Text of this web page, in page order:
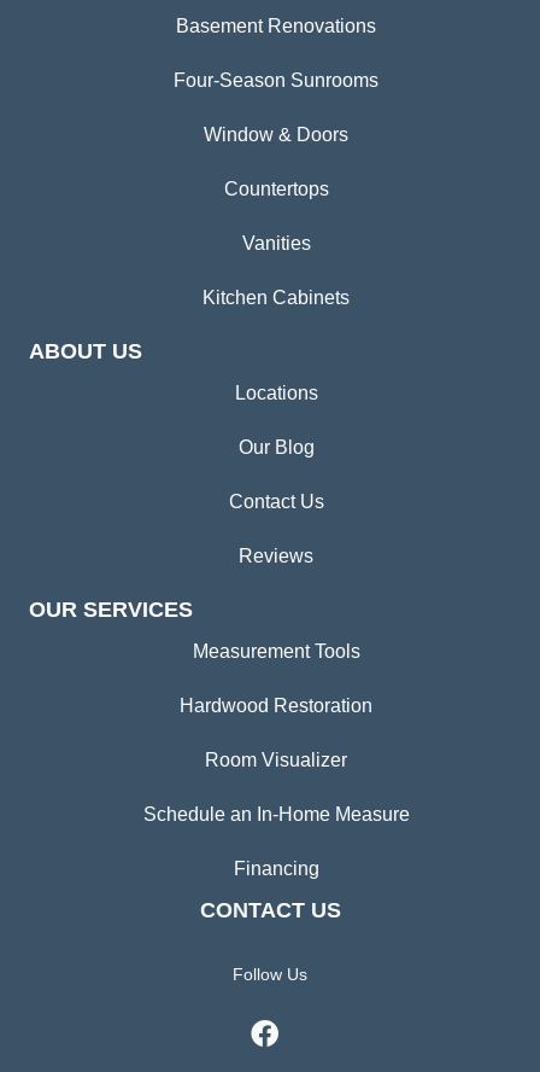
Basement Renovations
Four-Season Sunrooms
Window & Doors
Countertops
Vanities
Kitchen Cabinets
ABOUT US
Locations
Our Blog
Contact Us
Reviews
OUR SERVICES
Measurement Tools
Hardwood Restoration
Room Visualizer
Schedule an In-Home Measure
Financing
CONTACT US
Follow Us